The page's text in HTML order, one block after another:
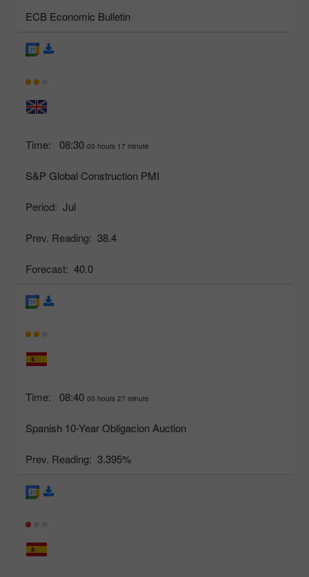
ECB Economic Bulletin
Time: 08:30 00 hours 17 minute
S&P Global Construction PMI
Period: Jul
Prev. Reading: 38.4
Forecast: 40.0
Time: 08:40 00 hours 27 minute
Spanish 10-Year Obligacion Auction
Prev. Reading: 3.395%